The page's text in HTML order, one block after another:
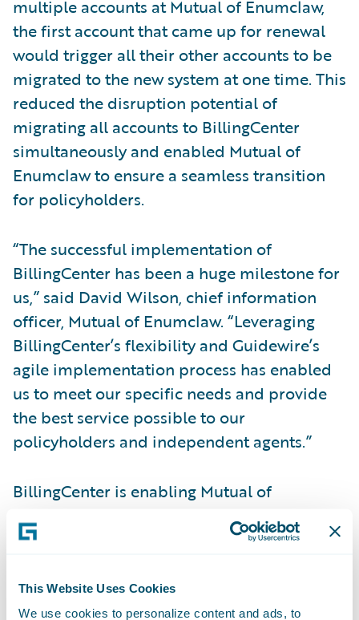
This Website Uses Cookies
We use cookies to personalize content and ads, to
multiple accounts at Mutual of Enumclaw,
the first account that came up for renewal
would trigger all their other accounts to be
migrated to the new system at one time. This
reduced the disruption potential of
migrating all accounts to BillingCenter
simultaneously and enabled Mutual of
Enumclaw to ensure a seamless transition
for policyholders.
“The successful implementation of
BillingCenter has been a huge milestone for
us,” said David Wilson, chief information
officer, Mutual of Enumclaw. “Leveraging
BillingCenter’s flexibility and Guidewire’s
agile implementation process has enabled
us to meet our specific needs and provide
the best service possible to our
policyholders and independent agents.”
BillingCenter is enabling Mutual of
improve customer service;